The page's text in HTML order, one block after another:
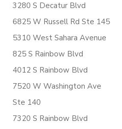
3280 S Decatur Blvd
6825 W Russell Rd Ste 145
5310 West Sahara Avenue
825 S Rainbow Blvd
4012 S Rainbow Blvd
7520 W Washington Ave
Ste 140
7320 S Rainbow Blvd